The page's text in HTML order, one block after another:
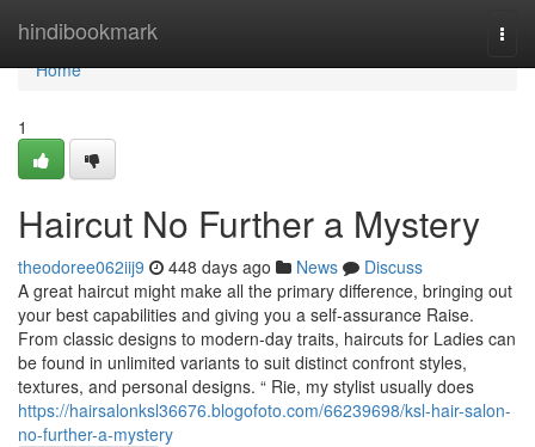
hindibookmark
Home
Home
1
Haircut No Further a Mystery
theodoree062iij9 448 days ago News
Discuss
A great haircut might make all the primary difference, bringing out
your best capabilities and giving you a self-assurance Raise.
From classic designs to modern-day traits, haircuts for Ladies can
be found in unlimited variants to suit distinct confront styles,
textures, and personal designs. “ Rie, my stylist usually does
https://hairsalonksl36676.blogofoto.com/66239698/ksl-hair-salon-
no-further-a-mystery